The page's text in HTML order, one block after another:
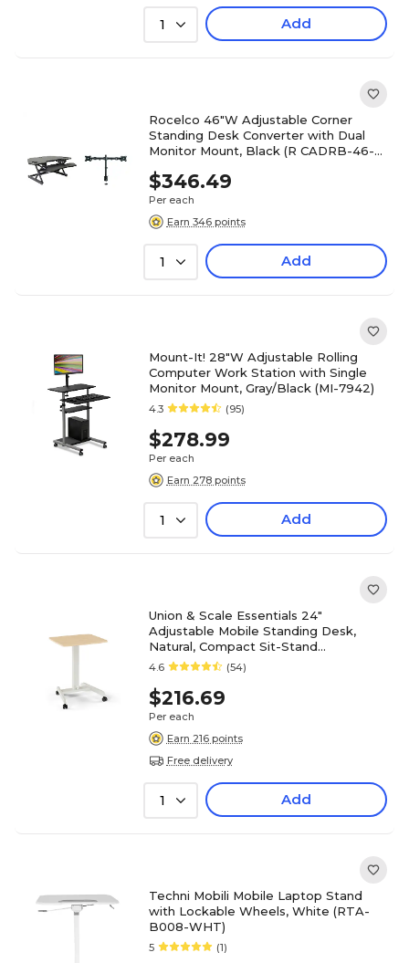
1 Add
Rocelco 46"W Adjustable Corner
Standing Desk Converter with Dual
Monitor Mount, Black (R CADRB-46-
$346.49
Per each
Earn 346 points
1 Add
Mount-It! 28"W Adjustable Rolling
Computer Work Station with Single
Monitor Mount, Gray/Black (MI-7942)
4.3 (95)
$278.99
Per each
Earn 278 points
1 Add
Union & Scale Essentials 24"
Adjustable Mobile Standing Desk,
Natural, Compact Sit-Stand
Workstation on Wheels
4.6 (54)
$216.69
Per each
Earn 216 points
Free delivery
1 Add
Techni Mobili Mobile Laptop Stand
with Lockable Wheels, White (RTA-
B008-WHT)
5 (1)